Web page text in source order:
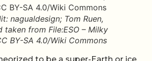
nagualdesign; Tom Ruen,
taken from File:ESO – Milky
BY-SA 4.0/Wiki Commons